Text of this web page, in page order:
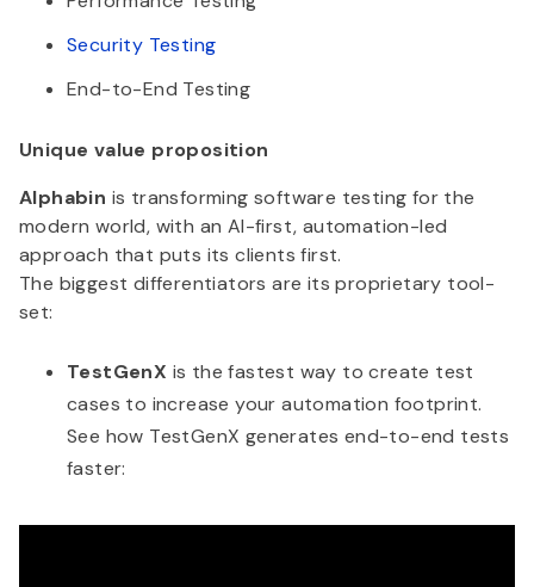
Security Testing
End-to-End Testing
Unique value proposition
Alphabin is transforming software testing for the
modern world, with an AI-first, automation-led
approach that puts its clients first.
The biggest differentiators are its proprietary tool-
set:
TestGenX is the fastest way to create test
cases to increase your automation footprint.
See how TestGenX generates end-to-end tests
faster: